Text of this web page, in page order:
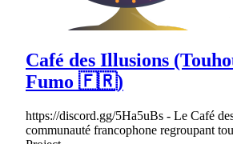
Café des Illusions
Fumo 🇫🇷)
https://discord.gg/5Ha5uBs - Le Café
communauté francophone regroupant